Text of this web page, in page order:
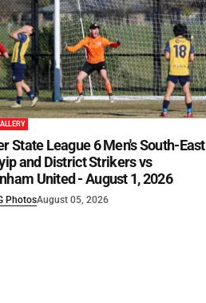
State League 6 Men's South-East
and District Strikers vs
United - August 1, 2026
PhotosAugust 05, 2026